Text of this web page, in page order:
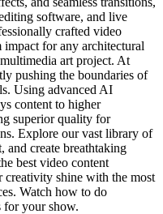
software, and live
crafted video
impact for any architectural
art project. At
pushing the boundaries of
Using advanced AI
content to higher
superior quality for
Explore our vast library of
and create breathtaking
best video content
shine with the most
Watch how to do
for your show.